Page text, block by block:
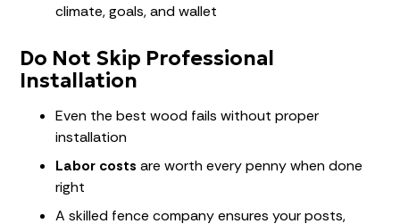
climate, goals, and wallet
Do Not Skip Professional
Installation
Even the best wood fails without proper
installation
Labor costs are worth every penny when done
right
A skilled fence company ensures your posts,